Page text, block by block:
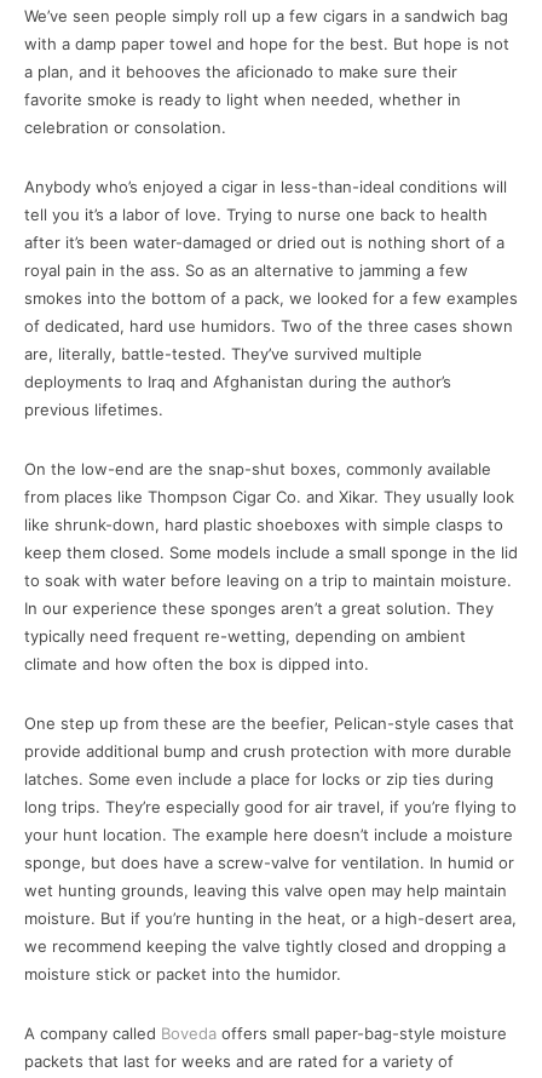
We’ve seen people simply roll up a few cigars in a sandwich bag
with a damp paper towel and hope for the best. But hope is not
a plan, and it behooves the aficionado to make sure their
favorite smoke is ready to light when needed, whether in
celebration or consolation.
Anybody who’s enjoyed a cigar in less-than-ideal conditions will
tell you it’s a labor of love. Trying to nurse one back to health
after it’s been water-damaged or dried out is nothing short of a
royal pain in the ass. So as an alternative to jamming a few
smokes into the bottom of a pack, we looked for a few examples
of dedicated, hard use humidors. Two of the three cases shown
are, literally, battle-tested. They’ve survived multiple
deployments to Iraq and Afghanistan during the author’s
previous lifetimes.
On the low-end are the snap-shut boxes, commonly available
from places like Thompson Cigar Co. and Xikar. They usually look
like shrunk-down, hard plastic shoeboxes with simple clasps to
keep them closed. Some models include a small sponge in the lid
to soak with water before leaving on a trip to maintain moisture.
In our experience these sponges aren’t a great solution. They
typically need frequent re-wetting, depending on ambient
climate and how often the box is dipped into.
One step up from these are the beefier, Pelican-style cases that
provide additional bump and crush protection with more durable
latches. Some even include a place for locks or zip ties during
long trips. They’re especially good for air travel, if you’re flying to
your hunt location. The example here doesn’t include a moisture
sponge, but does have a screw-valve for ventilation. In humid or
wet hunting grounds, leaving this valve open may help maintain
moisture. But if you’re hunting in the heat, or a high-desert area,
we recommend keeping the valve tightly closed and dropping a
moisture stick or packet into the humidor.
A company called Boveda offers small paper-bag-style moisture
packets that last for weeks and are rated for a variety of